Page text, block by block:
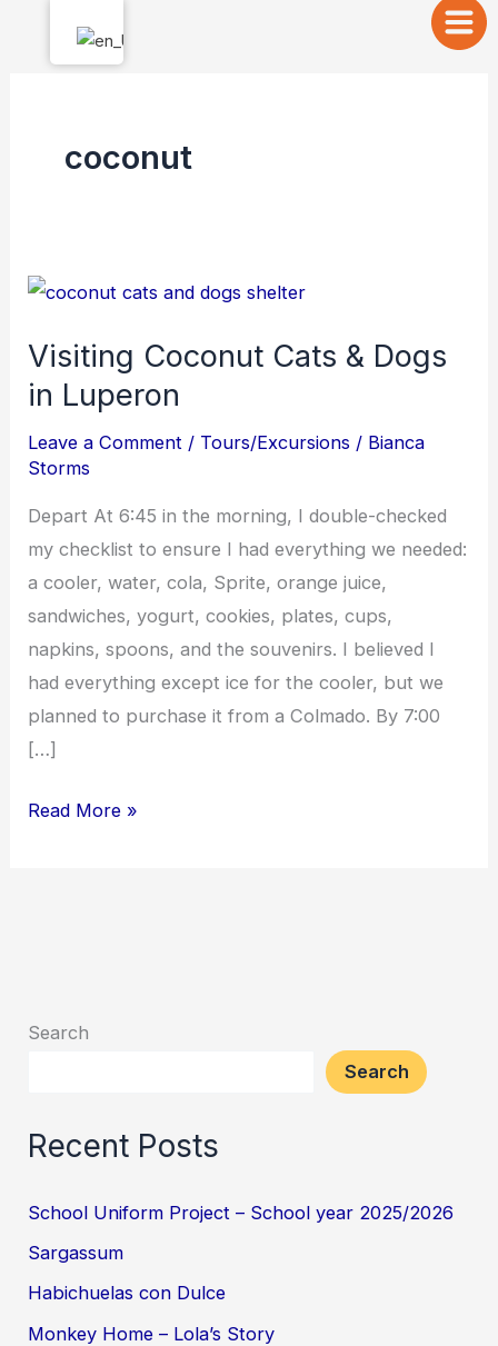
coconut
Visiting Coconut Cats & Dogs
in Luperon
Leave a Comment / Tours/Excursions / Bianca
Storms
Depart At 6:45 in the morning, I double-checked
my checklist to ensure I had everything we needed:
a cooler, water, cola, Sprite, orange juice,
sandwiches, yogurt, cookies, plates, cups,
napkins, spoons, and the souvenirs. I believed I
had everything except ice for the cooler, but we
planned to purchase it from a Colmado. By 7:00
[…]
Visiting
Cats
&
in
Read More »
Search
Search
Recent Posts
School Uniform Project – School year 2025/2026
Sargassum
Habichuelas con Dulce
Monkey Home – Lola’s Story